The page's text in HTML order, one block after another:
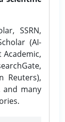
SSRN,
(AI-
Reuters),
and many